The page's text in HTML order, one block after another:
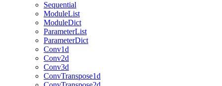
Sequential
ModuleList
ModuleDict
ParameterList
ParameterDict
Conv1d
Conv2d
Conv3d
ConvTranspose1d